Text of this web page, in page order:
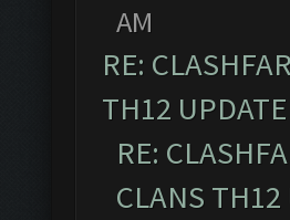
AM
RE:
TH12
RE:
CLANS